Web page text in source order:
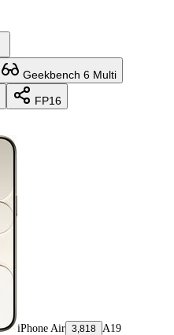
Geekbench 6 Multi
FP16
iPhone Air 3,818
A19